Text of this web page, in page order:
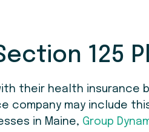
125
their health insurance
company may include
in Maine, Group